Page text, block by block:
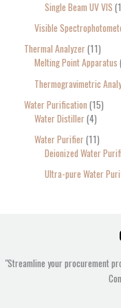
Single Beam UV VIS
Visible
Thermal Analyzer 11
Melting Point Apparatus
Thermogravimetric
Water Purification 15
Water Distiller 4
Water Purifier 11
Deionized Water
Ultra-pure Water
"Streamline your procurement